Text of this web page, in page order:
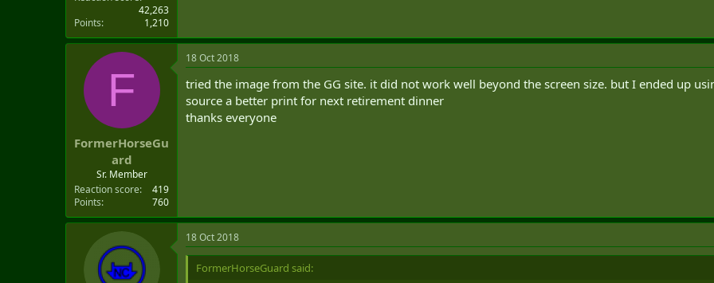
42,263
Points
1,210
F
FormerHorseGu
ard
Sr. Member
Reaction score
419
Points
760
18 Oct 2018
tried the image from the GG site. it did not work well beyond the screen size. but I ended up
source a better print for next retirement dinner
thanks everyone
18 Oct 2018
FormerHorseGuard said: